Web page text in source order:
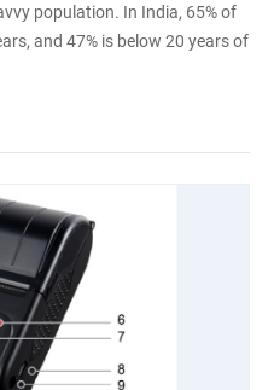
population. In India, 65% of
and 47% is below 20 years of
population will be 29 years.
segments and the subsequent
retailers to deploy
The government of